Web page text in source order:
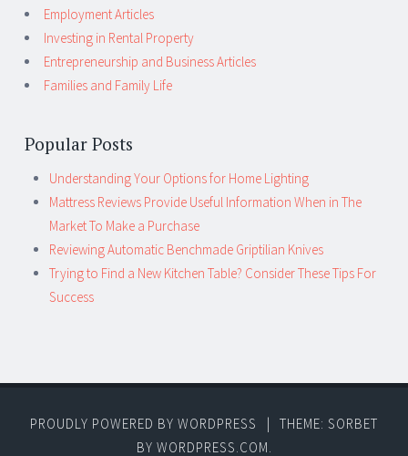
Employment Articles
Investing in Rental Property
Entrepreneurship and Business Articles
Families and Family Life
Popular Posts
Understanding Your Options for Home Lighting
Mattress Reviews Provide Useful Information When in The
Market To Make a Purchase
Reviewing Automatic Benchmade Griptilian Knives
Trying to Find a New Kitchen Table? Consider These Tips For
Success
PROUDLY POWERED BY WORDPRESS |
THEME: SORBET
BY WORDPRESS.COM